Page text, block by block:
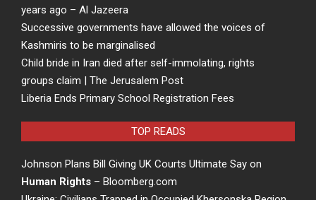
years ago – Al Jazeera
Successive governments have allowed the voices of
Kashmiris to be marginalised
Child bride in Iran died after self-immolating, rights
groups claim | The Jerusalem Post
Liberia Ends Primary School Registration Fees
TOP READS
Johnson Plans Bill Giving UK Courts Ultimate Say on
Human Rights – Bloomberg.com